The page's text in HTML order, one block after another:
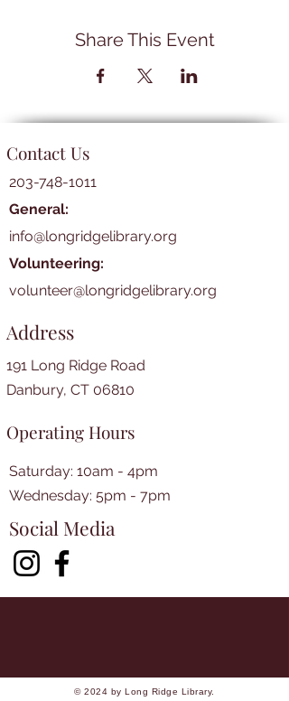
Share This Event
Contact Us
203-748-1011
General:
info@longridgelibrary.org
Volunteering:
volunteer@longridgelibrary.org
Address
191 Long Ridge Road
Danbury, CT 06810
Operating Hours
Saturday: 10am - 4pm
​​Wednesday: 5pm - 7pm​
Social Media
© 2024 by Long Ridge Library.